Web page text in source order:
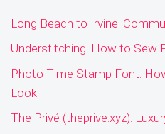
Long Beach to Irvine:
Understitching: How to Sew
Photo Time Stamp Font:
Look
The Privé (theprive.xyz):